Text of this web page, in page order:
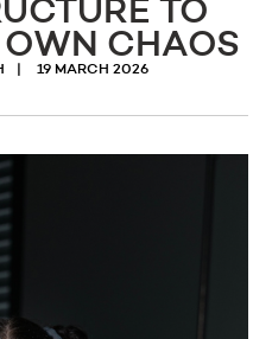
TO
CHAOS
19 MARCH 2026